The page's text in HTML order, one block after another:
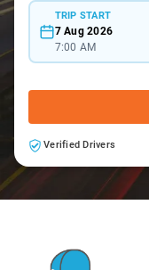
TRIP START
7 Aug 2026
7:00 AM
Verified Drivers